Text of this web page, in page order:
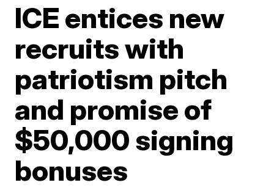
ICE entices new
recruits with
patriotism pitch
and promise of
$50,000 signing
bonuses